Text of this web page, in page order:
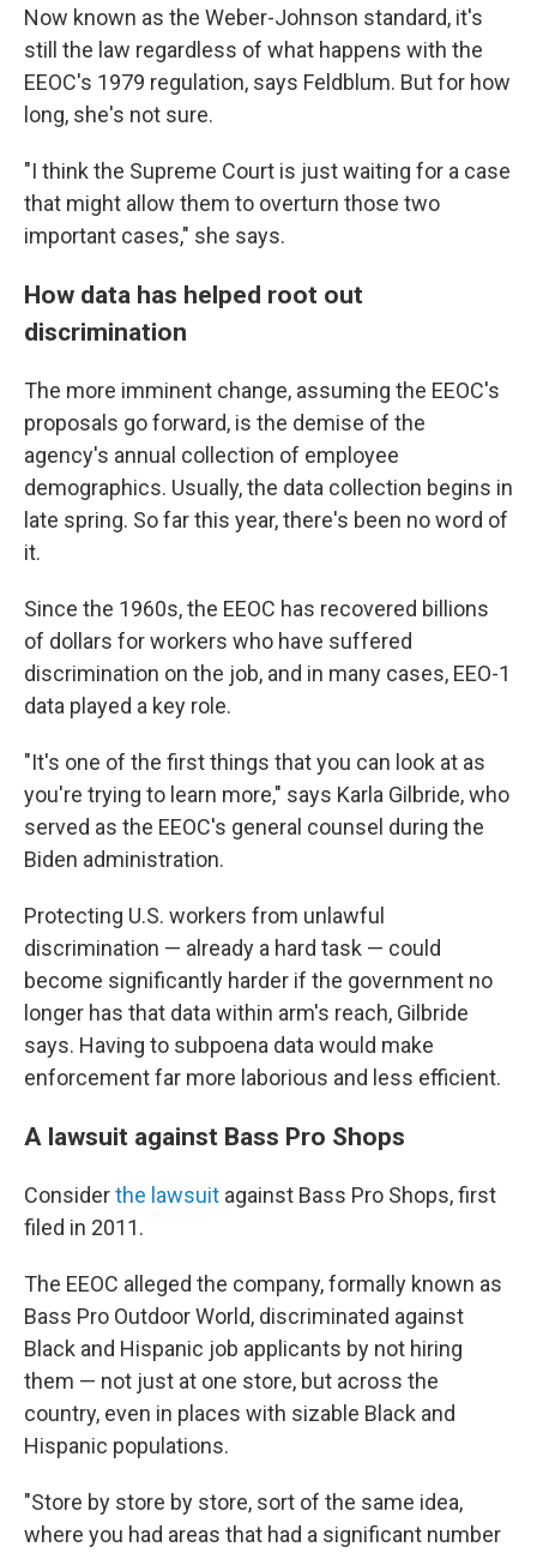
Now known as the Weber-Johnson standard, it's
still the law regardless of what happens with the
EEOC's 1979 regulation, says Feldblum. But for how
long, she's not sure.
"I think the Supreme Court is just waiting for a case
that might allow them to overturn those two
important cases," she says.
How data has helped root out
discrimination
The more imminent change, assuming the EEOC's
proposals go forward, is the demise of the
agency's annual collection of employee
demographics. Usually, the data collection begins in
late spring. So far this year, there's been no word of
it.
Since the 1960s, the EEOC has recovered billions
of dollars for workers who have suffered
discrimination on the job, and in many cases, EEO-1
data played a key role.
"It's one of the first things that you can look at as
you're trying to learn more," says Karla Gilbride, who
served as the EEOC's general counsel during the
Biden administration.
Protecting U.S. workers from unlawful
discrimination — already a hard task — could
become significantly harder if the government no
longer has that data within arm's reach, Gilbride
says. Having to subpoena data would make
enforcement far more laborious and less efficient.
A lawsuit against Bass Pro Shops
Considerthe lawsuit against Bass Pro Shops, first
filed in 2011.
The EEOC alleged the company, formally known as
Bass Pro Outdoor World, discriminated against
Black and Hispanic job applicants by not hiring
them — not just at one store, but across the
country, even in places with sizable Black and
Hispanic populations.
"Store by store by store, sort of the same idea,
where you had areas that had a significant number